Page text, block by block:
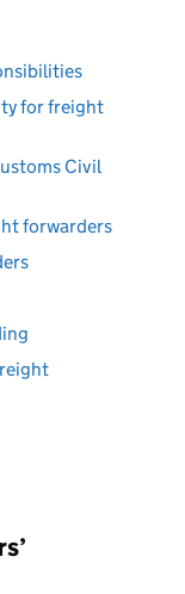
for freight
Civil
forwarders